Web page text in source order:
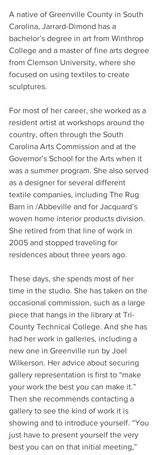
A native of Greenville County in South
Carolina, Jarrard-Dimond has a
bachelor’s degree in art from Winthrop
College and a master of fine arts degree
from Clemson University, where she
focused on using textiles to create
sculptures.
For most of her career, she worked as a
resident artist at workshops around the
country, often through the South
Carolina Arts Commission and at the
Governor’s School for the Arts when it
was a summer program. She also served
as a designer for several different
textile companies, including The Rug
Barn in /Abbeville and for Jacquard’s
woven home interior products division.
She retired from that line of work in
2005 and stopped traveling for
residences about three years ago.
These days, she spends most of her
time in the studio. She has taken on the
occasional commission, such as a large
piece that hangs in the library at Tri-
County Technical College. And she has
had her work in galleries, including a
new one in Greenville run by Joel
Wilkerson. Her advice about securing
gallery representation is first to “make
your work the best you can make it.”
Then she recommends contacting a
gallery to see the kind of work it is
showing and to introduce yourself. “You
just have to present yourself the very
best you can on that initial meeting,”